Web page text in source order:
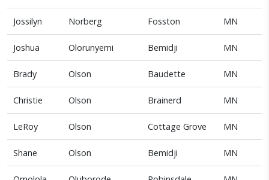
Jossilyn Norberg Fosston MN
Joshua Olorunyemi Bemidji MN
Brady Olson Baudette MN
Christie Olson Brainerd MN
LeRoy Olson Cottage Grove MN
Shane Olson Bemidji MN